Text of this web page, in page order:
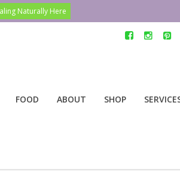
FOOD ABOUT SHOP